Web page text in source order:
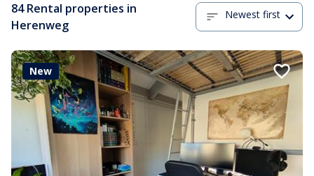
84 Rental properties in
Herenweg
Newest first
New